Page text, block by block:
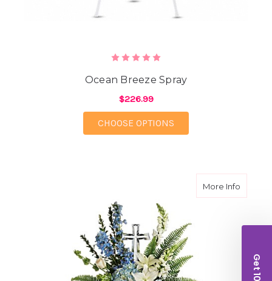
Ocean Breeze Spray
$226.99
CHOOSE OPTIONS
More Infoabout